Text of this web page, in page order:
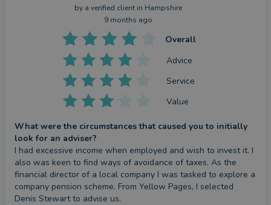
by a verified client in Hampshire
9 months ago
Overall
Advice
Service
Value
What were the circumstances that caused you to initially
look for an adviser?
I had excessive income when employed and wish to invest it. I
also was keen to find ways of avoidance of taxes. As the
financial director of a local company I was tasked to explore a
company pension scheme. From Yellow Pages, I selected
Denis Stewart to advise us.